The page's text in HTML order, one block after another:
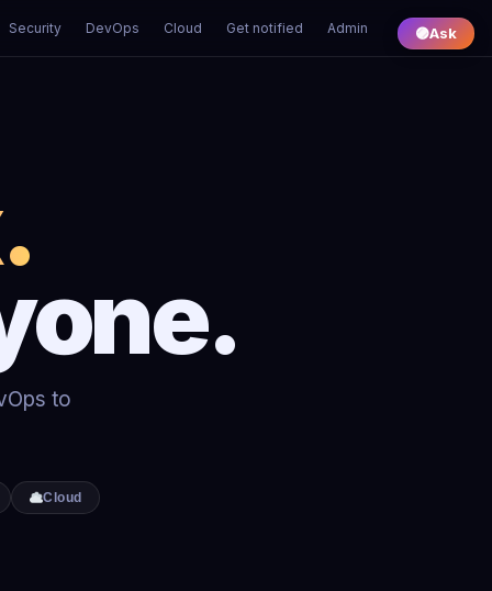
Security DevOps Cloud Get notified Admin
to
Cloud
🟣Ask